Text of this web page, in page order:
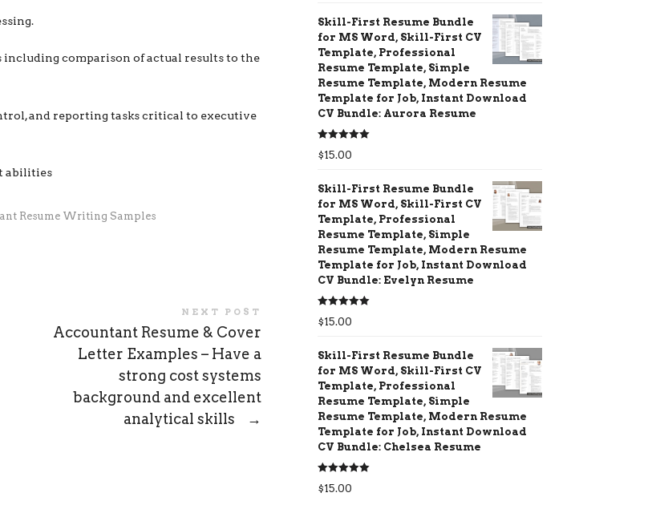
comparison of actual results to the
and reporting tasks critical to executive
abilities
Resume Writing Samples
NEXT POST
Accountant Resume & Cover
Letter Examples – Have a
strong cost systems
background and excellent
analytical skills
→
Skill-First Resume Bundle
for MS Word, Skill-First CV
Template, Professional
Resume Template, Simple
Resume Template, Modern Resume
Template for Job, Instant Download
CV Bundle: Aurora Resume
Rated5.00
out of 5
$15.00
Skill-First Resume Bundle
for MS Word, Skill-First CV
Template, Professional
Resume Template, Simple
Resume Template, Modern Resume
Template for Job, Instant Download
CV Bundle: Evelyn Resume
Rated5.00
out of 5
$15.00
Skill-First Resume Bundle
for MS Word, Skill-First CV
Template, Professional
Resume Template, Simple
Resume Template, Modern Resume
Template for Job, Instant Download
CV Bundle: Chelsea Resume
Rated5.00
out of 5
$15.00